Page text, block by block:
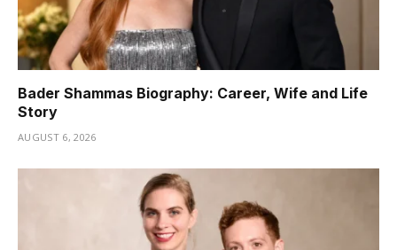
Bader Shammas Biography: Career, Wife and Life
Story
AUGUST 6, 2026